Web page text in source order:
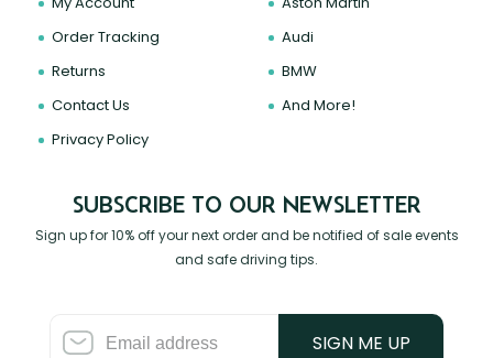
Order Tracking
Returns
Contact Us
Privacy Policy
Audi
BMW
And More!
SUBSCRIBE TO OUR NEWSLETTER
Sign up for 10% off your next order and be notified of sale events
and safe driving tips.
SIGN ME UP